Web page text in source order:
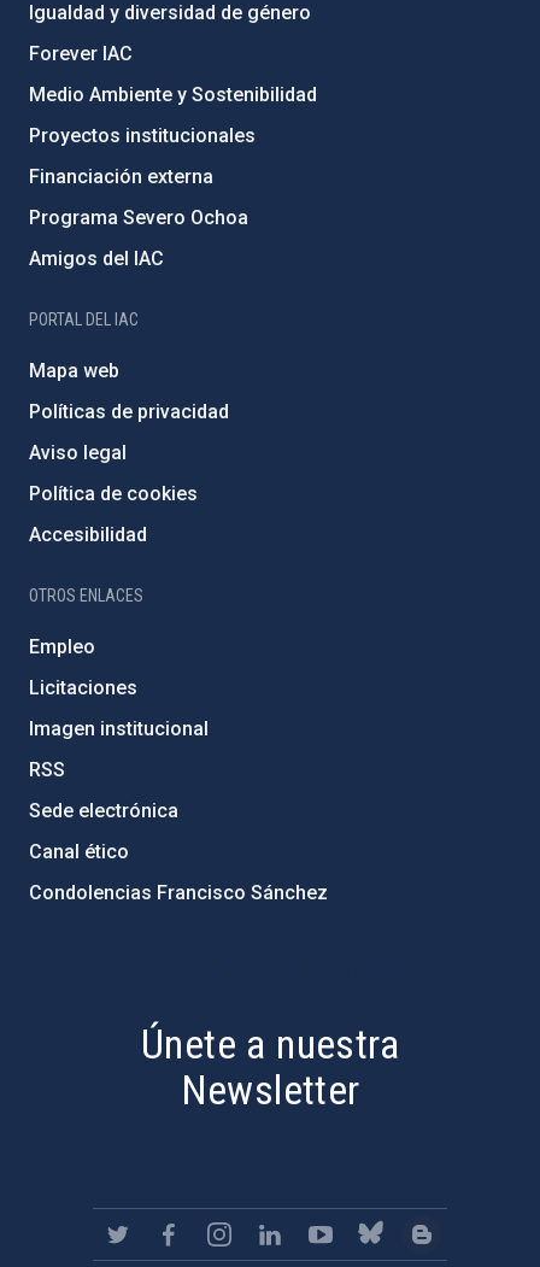
Igualdad y diversidad de género
Forever IAC
Medio Ambiente y Sostenibilidad
Proyectos institucionales
Financiación externa
Programa Severo Ochoa
Amigos del IAC
PORTAL DEL IAC
Mapa web
Políticas de privacidad
Aviso legal
Política de cookies
Accesibilidad
OTROS ENLACES
Empleo
Licitaciones
Imagen institucional
RSS
Sede electrónica
Canal ético
Condolencias Francisco Sánchez
Únete a nuestra
Newsletter